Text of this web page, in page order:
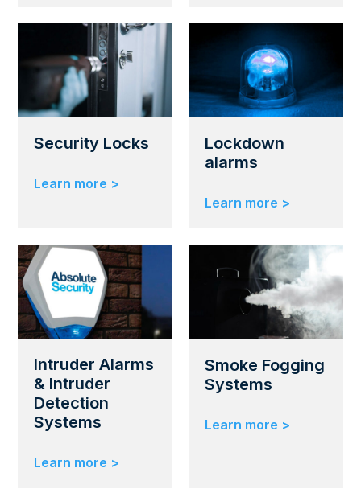
Security Locks
Learn more >
Lockdown
alarms
Learn more >
Intruder Alarms
& Intruder
Detection
Systems
Learn more >
Smoke Fogging
Systems
Learn more >